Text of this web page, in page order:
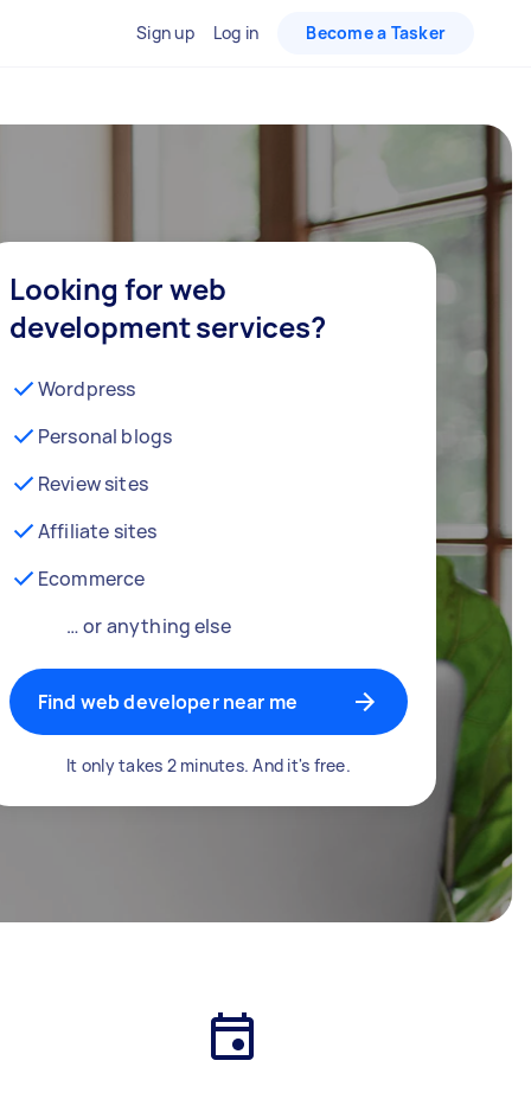
Sign up Log in Become a Tasker
Looking for web
development services?
Wordpress
Personal blogs
Review sites
Affiliate sites
Ecommerce
… or anything else
Find web developer near me
It only takes 2 minutes. And it's free.